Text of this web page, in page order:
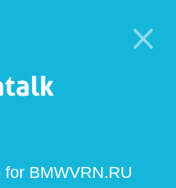
BMWVRN.RU